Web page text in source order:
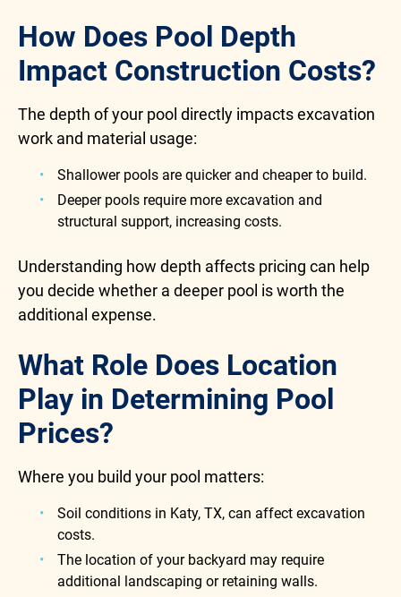
How Does Pool Depth
Impact Construction Costs?
The depth of your pool directly impacts excavation
work and material usage:
Shallower pools are quicker and cheaper to build.
Deeper pools require more excavation and
structural support, increasing costs.
Understanding how depth affects pricing can help
you decide whether a deeper pool is worth the
additional expense.
What Role Does Location
Play in Determining Pool
Prices?
Where you build your pool matters:
Soil conditions in Katy, TX, can affect excavation
costs.
The location of your backyard may require
additional landscaping or retaining walls.